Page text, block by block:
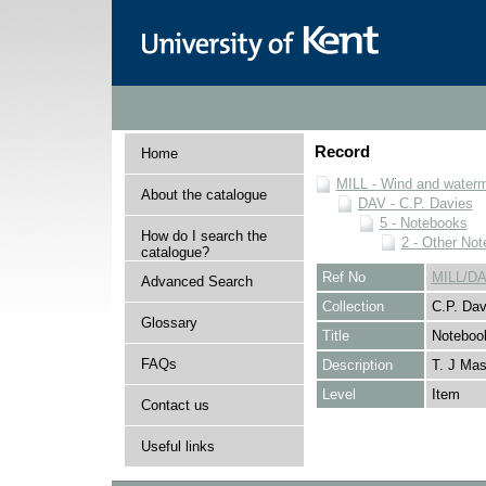
Home
About the catalogue
How do I search the
catalogue?
Advanced Search
Glossary
FAQs
Contact us
Useful links
Record
MILL - Wind and
DAV - C.P. Davies
5 - Notebooks
2 - Other
Ref No
MILL/
Collection
C.P.
Title
Description
T. J
Level
Item